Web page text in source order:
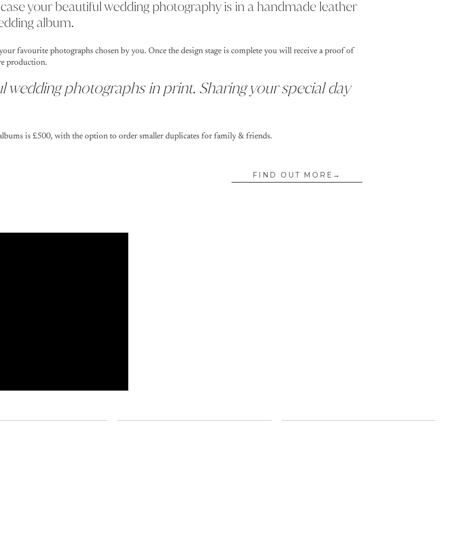
your beautiful wedding photography is in a handmade leather
album.
favourite photographs chosen by you. Once the design stage is complete you will receive a proof of
production.
wedding photographs in print. Sharing your special day
is £500, with the option to order smaller duplicates for family & friends.
FIND OUT MORE→